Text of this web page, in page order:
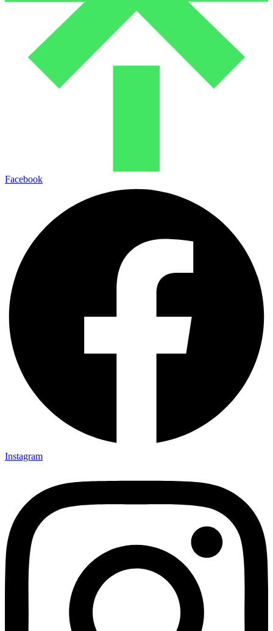
Facebook
Instagram